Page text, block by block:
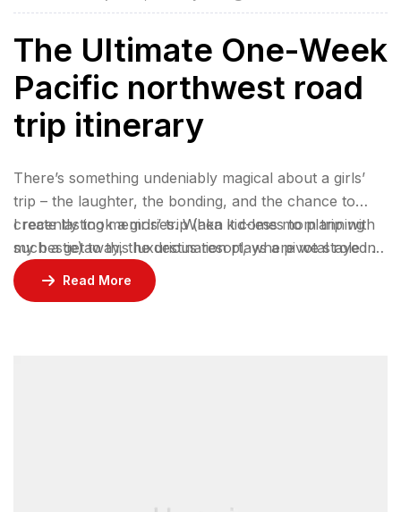
The Ultimate One-Week
Pacific northwest road
trip itinerary
There’s something undeniably magical about a girls’
trip – the laughter, the bonding, and the chance to
create lasting memories. When it comes to planning
such a getaway, the destination plays a pivotal role in
ensuring an unforgettable experience.
I recently took a girls’ trip (aka kid-less mom trip with
my bestie) to this luxurious resort, where we stayed 2
nights in a gorgeous bungalow, indulged at their
incredible restaurants, lounged by the pool, and
Read More